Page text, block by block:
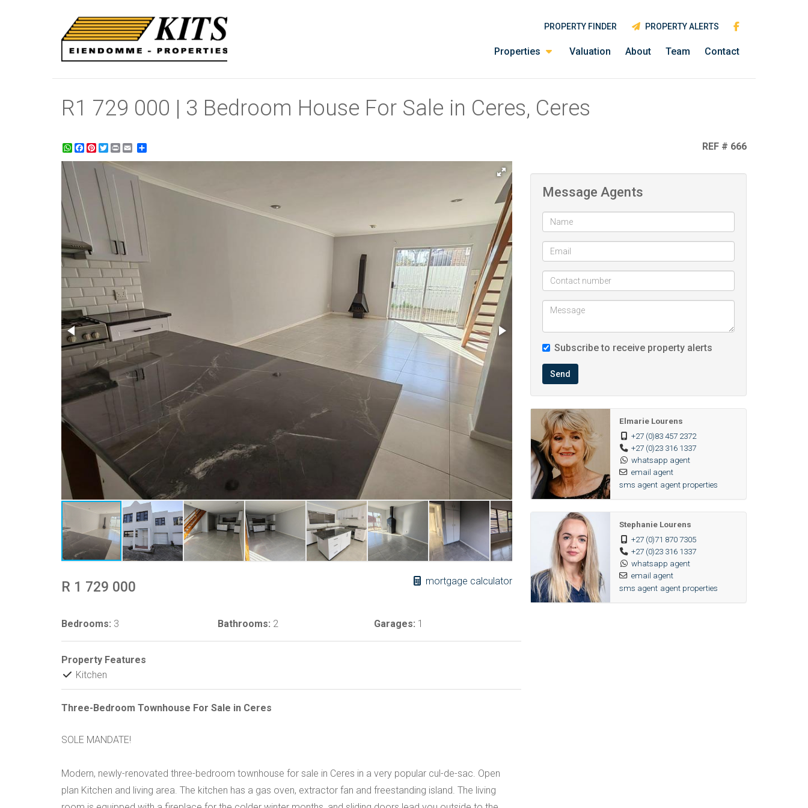
Properties Valuation About Team Contact
PROPERTY FINDER PROPERTY ALERTS
R1 729 000 | 3 Bedroom House For Sale in Ceres, Ceres
WhatsApp
Facebook
Pinterest
Twitter
Print REF # 666
R 1 729 000 mortgage calculator
Bedrooms: 3 Bathrooms: 2 Garages: 1
Property Features
Kitchen
Three-Bedroom Townhouse For Sale in Ceres
SOLE MANDATE!
Modern, newly-renovated three-bedroom townhouse for sale in Ceres in a very popular cul-de-sac. Open
plan Kitchen and living area. The kitchen has a gas oven, extractor fan and freestanding island. The living
Message Agents
Subscribe to receive property alerts
Send
Elmarie Lourens
+27 (0)83 457 2372
+27 (0)23 316 1337
whatsapp agent
email agent
sms agent agent properties
Stephanie Lourens
+27 (0)71 870 7305
+27 (0)23 316 1337
whatsapp agent
email agent
sms agent agent properties